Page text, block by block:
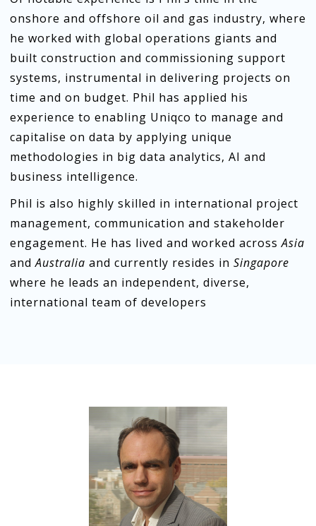
onshore and offshore oil and gas industry, where
he worked with global operations giants and
built construction and commissioning support
systems, instrumental in delivering projects on
time and on budget. Phil has applied his
experience to enabling Uniqco to manage and
capitalise on data by applying unique
methodologies in big data analytics, AI and
business intelligence.
Phil is also highly skilled in international project
management, communication and stakeholder
engagement. He has lived and worked acrossAsia
andAustralia and currently resides in Singapore
where he leads an independent, diverse,
international team of developers